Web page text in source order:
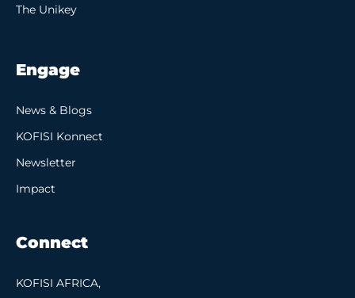
The Unikey
Engage
News & Blogs
KOFISI Konnect
Newsletter
Impact
Connect
KOFISI AFRICA,